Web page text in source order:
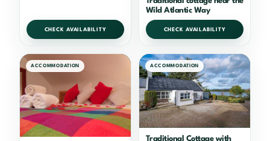
CHECK AVAILABILITY
Wild Atlantic Way
CHECK AVAILABILITY
ACCOMMODATION ACCOMMODATION
Traditional Cottage with